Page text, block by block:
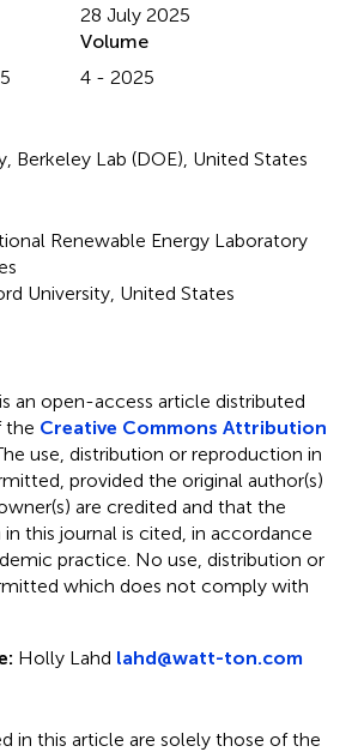
28 July 2025
Volume
4 - 2025
Berkeley Lab (DOE), United States
Renewable Energy Laboratory
University, United States
an open-access article distributed
the Creative Commons Attribution
use, distribution or reproduction in
provided the original author(s)
are credited and that the
this journal is cited, in accordance
practice. No use, distribution or
which does not comply with
Holly Lahd lahd@watt-ton.com
in this article are solely those of the